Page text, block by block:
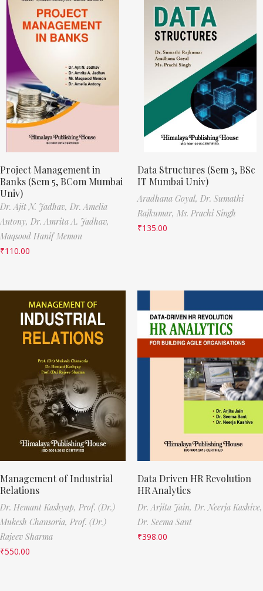
Project Management in
Banks (Sem 5, BCom Mumbai
Univ)
Dr. Ajit N. Jadhav, Dr. Amelia
Antony, Dr. Amrita A. Jadhav,
Maqsood Hanif Memon
₹110.00
Data Structures (Sem 3, BSc
IT Mumbai Univ)
Aradhana Goyal, Dr. Sumathi
Rajkumar, Ms. Prachi Singh
₹135.00
Management of Industrial
Relations
Dr. Hemant Kashyap, Prof. (Dr.)
Mukesh Chansoria, Prof. (Dr.)
Rajeev Sharma
₹550.00
Data Driven HR Revolution
HR Analytics
Dr. Arjita Jain, Dr. Neerja Kashive,
Dr. Seema Sant
₹398.00